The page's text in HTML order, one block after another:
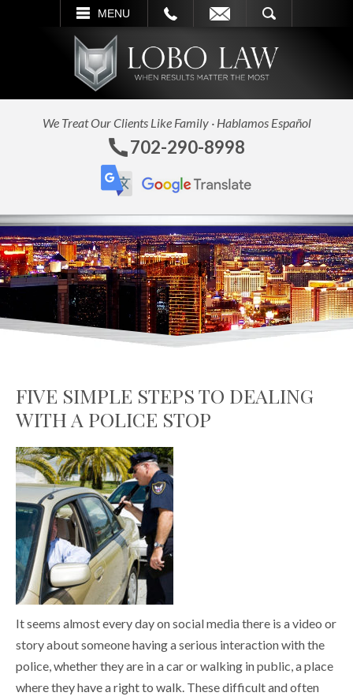
MENU
SEARCH
We Treat Our Clients Like Family · Hablamos Español
702-290-8998
FIVE SIMPLE STEPS TO DEALING
WITH A POLICE STOP
It seems almost every day on social media there is a video or
story about someone having a serious interaction with the
police, whether they are in a car or walking in public, a place
where they have a right to walk. These difficult and often